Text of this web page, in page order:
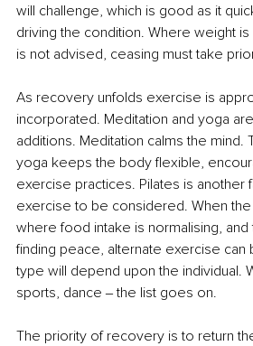
will challenge, which is good as it
driving the condition. Where weight
is not advised, ceasing must take
As recovery unfolds exercise is
incorporated. Meditation and yoga
additions. Meditation calms the
yoga keeps the body flexible,
exercise practices. Pilates is another
exercise to be considered. When
where food intake is normalising,
finding peace, alternate exercise can
type will depend upon the individual.
sports, dance ‒ the list goes on.
The priority of recovery is to return